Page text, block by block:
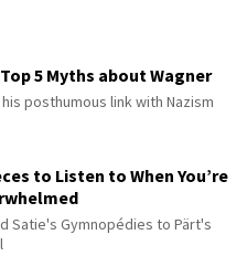
5 Myths about Wagner
posthumous link with Nazism
to Listen to When You’re
Satie's Gymnopédies to Pärt's